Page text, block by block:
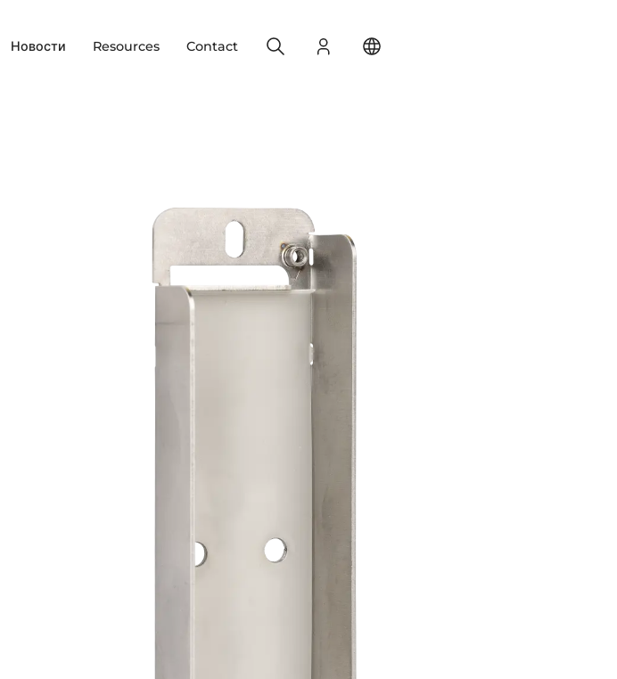
Новости Resources Contact Login
Search